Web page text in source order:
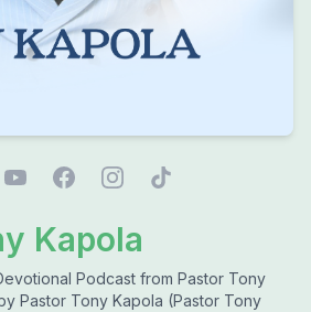
Kapola
Podcast from Pastor Tony
Pastor Tony Kapola (Pastor Tony